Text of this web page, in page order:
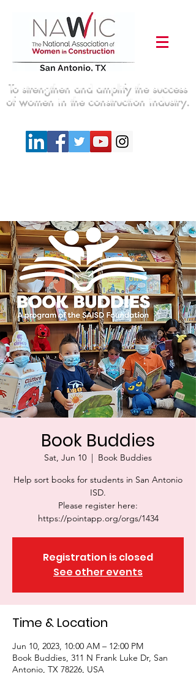
To strengthen and amplify the success
of women in the construction industry.
Book Buddies
Sat, Jun 10
  |
Book Buddies
Help sort books for students in San Antonio
ISD.
Please register here:
https://pointapp.org/orgs/1434
Registration is closed
See other events
Time & Location
Jun 10, 2023, 10:00 AM – 12:00 PM
Book Buddies, 311 N Frank Luke Dr, San
Antonio, TX 78226, USA